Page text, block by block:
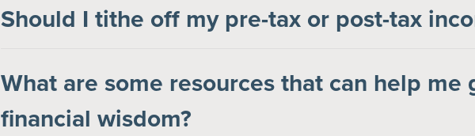
Should I tithe off my pre-tax or post-tax
What are some resources that can help me
financial wisdom?